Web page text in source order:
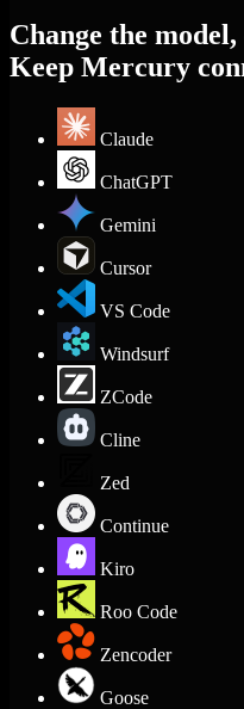
Change the
Keep Mercury
Claude
ChatGPT
Gemini
Cursor
VS Code
Windsurf
ZCode
Cline
Zed
Continue
Kiro
Roo Code
Zencoder
Goose